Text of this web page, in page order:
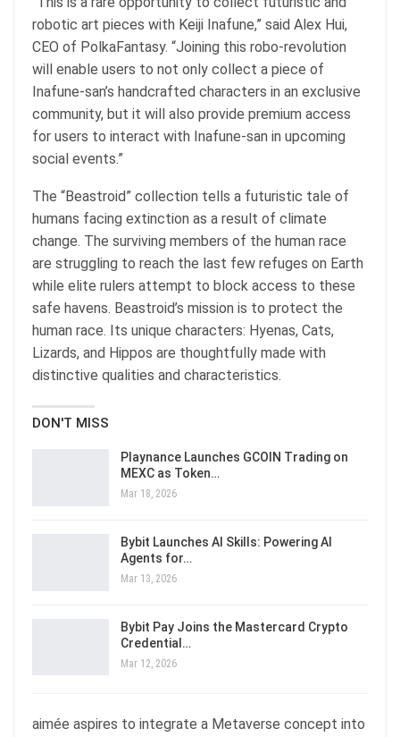
robotic art pieces with Keiji Inafune,” said Alex Hui,
CEO of PolkaFantasy. “Joining this robo-revolution
will enable users to not only collect a piece of
Inafune-san’s handcrafted characters in an exclusive
community, but it will also provide premium access
for users to interact with Inafune-san in upcoming
social events.”
The “Beastroid” collection tells a futuristic tale of
humans facing extinction as a result of climate
change. The surviving members of the human race
are struggling to reach the last few refuges on Earth
while elite rulers attempt to block access to these
safe havens. Beastroid’s mission is to protect the
human race. Its unique characters: Hyenas, Cats,
Lizards, and Hippos are thoughtfully made with
distinctive qualities and characteristics.
DON'T MISS
Playnance Launches GCOIN Trading on
MEXC as Token…
Mar 18, 2026
Bybit Launches AI Skills: Powering AI
Agents for…
Mar 13, 2026
Bybit Pay Joins the Mastercard Crypto
Credential…
Mar 12, 2026
aimée aspires to integrate a Metaverse concept into